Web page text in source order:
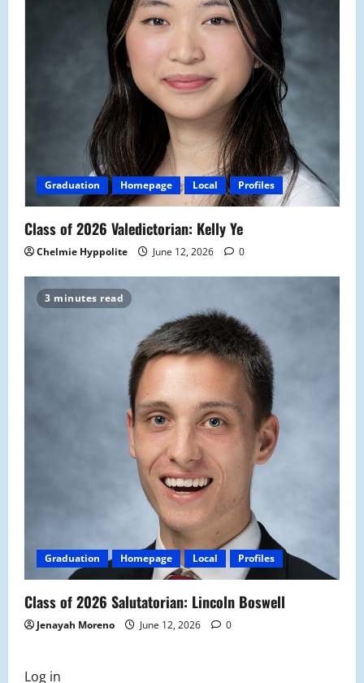
Graduation Homepage Local Profiles
Class of 2026 Valedictorian: Kelly Ye
Chelmie Hyppolite June 12, 2026 0
3 minutes read
Graduation Homepage Local Profiles
Class of 2026 Salutatorian: Lincoln Boswell
Jenayah Moreno June 12, 2026 0
Log in